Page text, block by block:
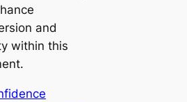
and
within this